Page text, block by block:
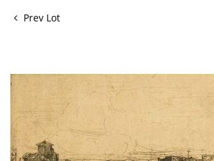
Prev Lot